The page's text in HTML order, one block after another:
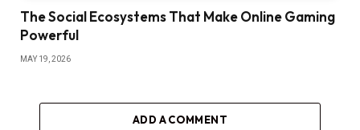
The Social Ecosystems That Make Online Gaming
Powerful
MAY 19, 2026
ADD A COMMENT